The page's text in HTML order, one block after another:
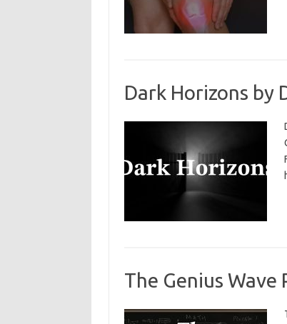
Dark Horizons by
The Genius Wave